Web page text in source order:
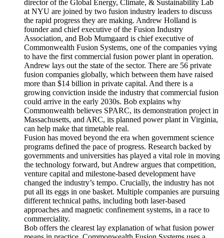
director of the Global Energy, Climate, & Sustainability Lab
at NYU are joined by two fusion industry leaders to discuss
the rapid progress they are making. Andrew Holland is
founder and chief executive of the Fusion Industry
Association, and Bob Mumgaard is chief executive of
Commonwealth Fusion Systems, one of the companies vying
to have the first commercial fusion power plant in operation.
Andrew lays out the state of the sector. There are 56 private
fusion companies globally, which between them have raised
more than $14 billion in private capital. And there is a
growing conviction inside the industry that commercial fusion
could arrive in the early 2030s. Bob explains why
Commonwealth believes SPARC, its demonstration project in
Massachusetts, and ARC, its planned power plant in Virginia,
can help make that timetable real.
Fusion has moved beyond the era when government science
programs defined the pace of progress. Research backed by
governments and universities has played a vital role in moving
the technology forward, but Andrew argues that competition,
venture capital and milestone-based development have
changed the industry’s tempo. Crucially, the industry has not
put all its eggs in one basket. Multiple companies are pursuing
different technical paths, including both laser-based
approaches and magnetic confinement systems, in a race to
commerciality.
Bob offers the clearest lay explanation of what fusion power